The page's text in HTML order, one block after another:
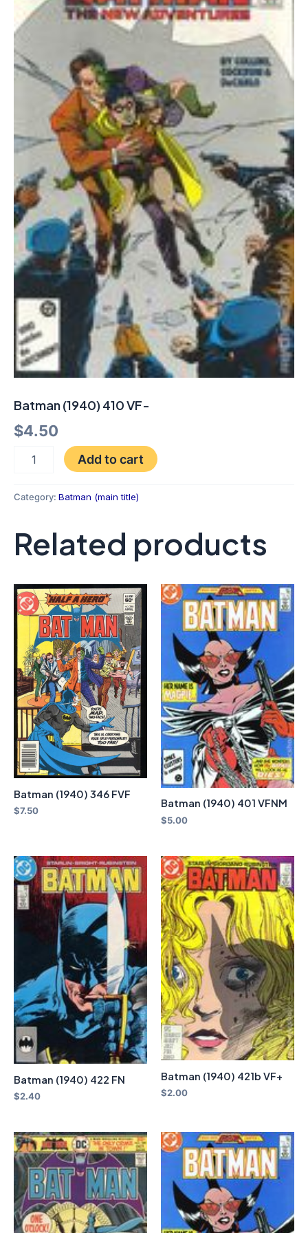
Batman (1940) 410 VF-
$4.50
quantity
Add to cart
Category: Batman (main title)
Related products
Batman (1940) 346 FVF
$7.50
Batman (1940) 401 VFNM
$5.00
Batman (1940) 422 FN
$2.40
Batman (1940) 421b VF+
$2.00